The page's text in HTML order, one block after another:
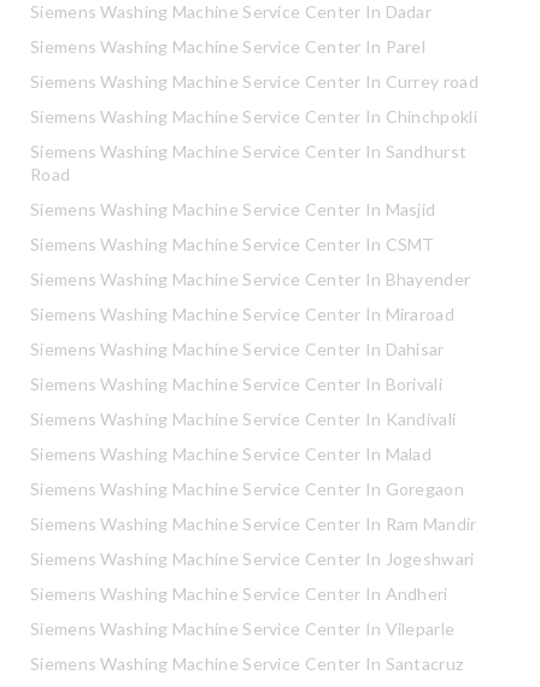
Siemens Washing Machine Service Center In Dadar
Siemens Washing Machine Service Center In Parel
Siemens Washing Machine Service Center In Currey road
Siemens Washing Machine Service Center In Chinchpokli
Siemens Washing Machine Service Center In Sandhurst
Road
Siemens Washing Machine Service Center In Masjid
Siemens Washing Machine Service Center In CSMT
Siemens Washing Machine Service Center In Bhayender
Siemens Washing Machine Service Center In Miraroad
Siemens Washing Machine Service Center In Dahisar
Siemens Washing Machine Service Center In Borivali
Siemens Washing Machine Service Center In Kandivali
Siemens Washing Machine Service Center In Malad
Siemens Washing Machine Service Center In Goregaon
Siemens Washing Machine Service Center In Ram Mandir
Siemens Washing Machine Service Center In Jogeshwari
Siemens Washing Machine Service Center In Andheri
Siemens Washing Machine Service Center In Vileparle
Siemens Washing Machine Service Center In Santacruz